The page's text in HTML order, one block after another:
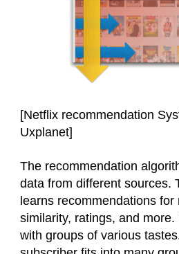
[Netflix recommendation
Uxplanet]
The recommendation
data from different sources.
learns recommendations for
similarity, ratings, and
with groups of various